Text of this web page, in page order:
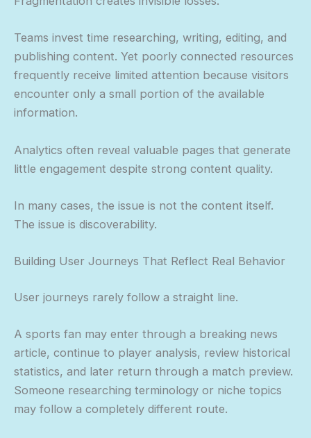
Teams invest time researching, writing, editing, and
publishing content. Yet poorly connected resources
frequently receive limited attention because visitors
encounter only a small portion of the available
information.
Analytics often reveal valuable pages that generate
little engagement despite strong content quality.
In many cases, the issue is not the content itself.
The issue is discoverability.
Building User Journeys That Reflect Real Behavior
User journeys rarely follow a straight line.
A sports fan may enter through a breaking news
article, continue to player analysis, review historical
statistics, and later return through a match preview.
Someone researching terminology or niche topics
may follow a completely different route.